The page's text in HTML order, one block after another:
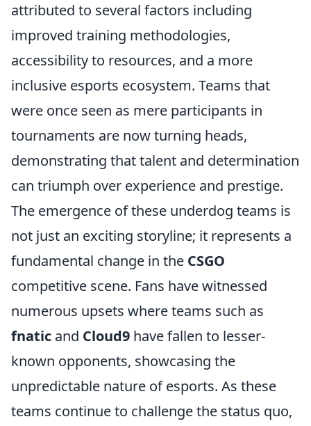
attributed to several factors including
improved training methodologies,
accessibility to resources, and a more
inclusive esports ecosystem. Teams that
were once seen as mere participants in
tournaments are now turning heads,
demonstrating that talent and determination
can triumph over experience and prestige.
The emergence of these underdog teams is
not just an exciting storyline; it represents a
fundamental change in the CSGO
competitive scene. Fans have witnessed
numerous upsets where teams such as
fnatic and Cloud9 have fallen to lesser-
known opponents, showcasing the
unpredictable nature of esports. As these
teams continue to challenge the status quo,